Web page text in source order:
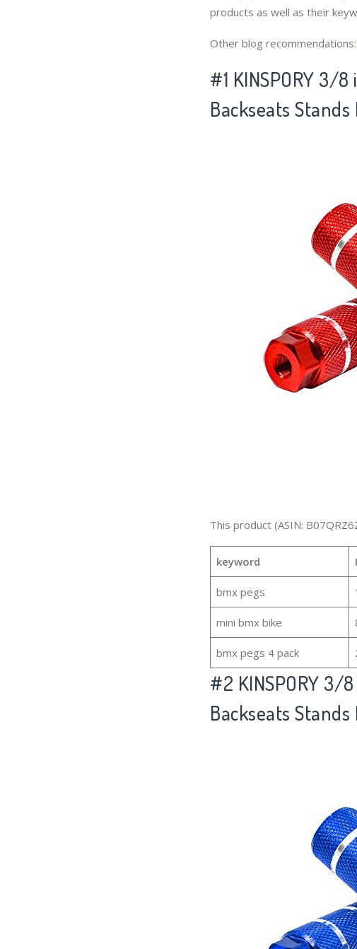
products as well as their
Other blog recommendations:
#1 KINSPORY 3/
Backseats Stands
This product (ASIN:
keyword
bmx pegs
mini bmx bike
bmx pegs 4 pack
#2 KINSPORY
Backseats Stands